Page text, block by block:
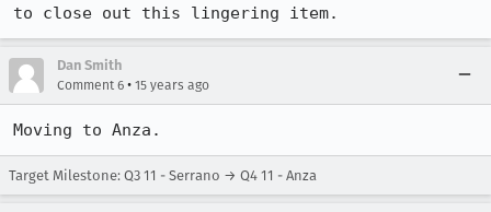
to close out this lingering item.
Dan Smith
Comment 6 • 15 years ago
Moving to Anza.
Target Milestone: Q3 11 - Serrano → Q4 11 - Anza